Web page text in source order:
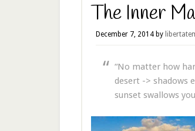
The Inner
December 7, 2014 by
“No matter how
desert -> shadows
sunset swallows